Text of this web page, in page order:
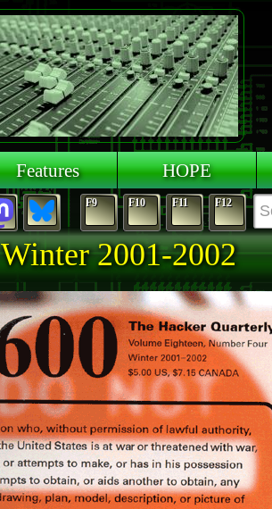
Features HOPE
F9 F10 F11 F12
Winter 2001-2002